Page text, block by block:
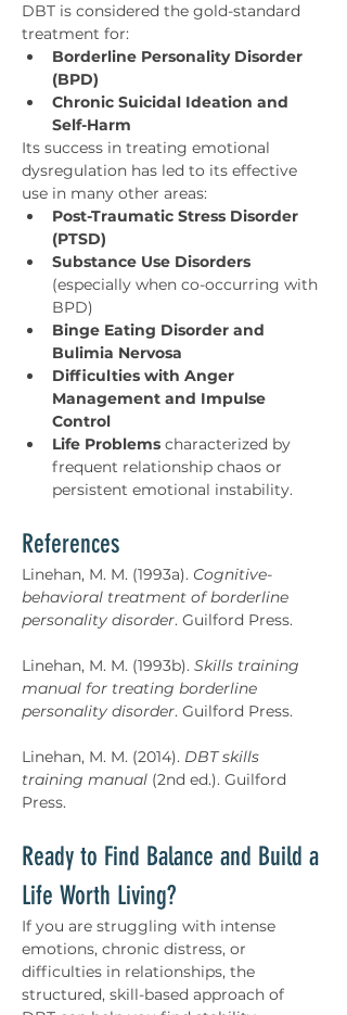
DBT is considered the gold-standard
treatment for:
Borderline Personality Disorder
(BPD)
Chronic Suicidal Ideation and
Self-Harm
Its success in treating emotional
dysregulation has led to its effective
use in many other areas:
Post-Traumatic Stress Disorder
(PTSD)
Substance Use Disorders
(especially when co-occurring with
BPD)
Binge Eating Disorder and
Bulimia Nervosa
Difficulties with Anger
Management and Impulse
Control
Life Problems characterized by
frequent relationship chaos or
persistent emotional instability.
References
Linehan, M. M. (1993a). Cognitive-
behavioral treatment of borderline
personality disorder. Guilford Press.
Linehan, M. M. (1993b). Skills training
manual for treating borderline
personality disorder. Guilford Press.
Linehan, M. M. (2014). DBT skills
training manual (2nd ed.). Guilford
Press.
Ready to Find Balance and Build a
Life Worth Living?
If you are struggling with intense
emotions, chronic distress, or
difficulties in relationships, the
structured, skill-based approach of